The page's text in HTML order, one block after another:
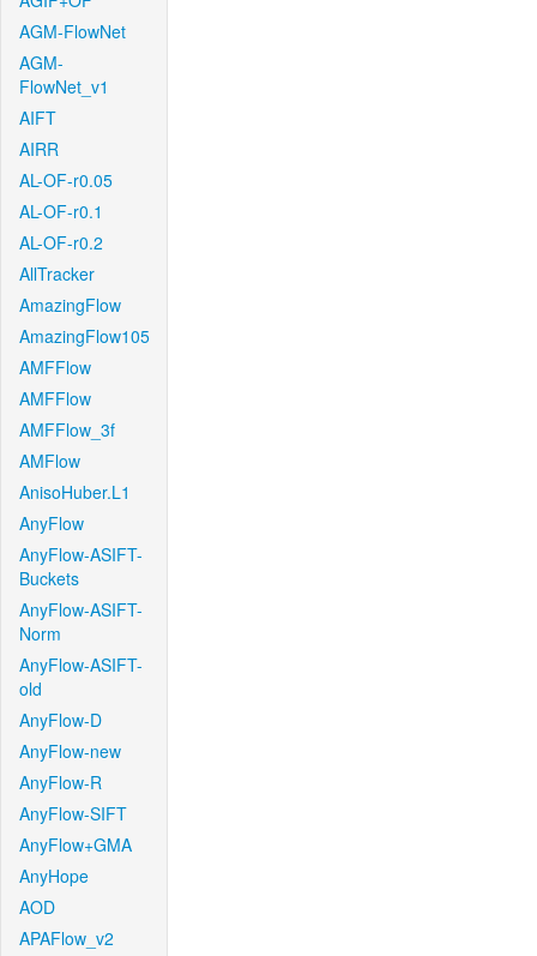
AGM-FlowNet
AGM-
FlowNet_v1
AIFT
AIRR
AL-OF-r0.05
AL-OF-r0.1
AL-OF-r0.2
AllTracker
AmazingFlow
AmazingFlow105
AMFFlow
AMFFlow
AMFFlow_3f
AMFlow
AnisoHuber.L1
AnyFlow
AnyFlow-ASIFT-
Buckets
AnyFlow-ASIFT-
Norm
AnyFlow-ASIFT-
old
AnyFlow-D
AnyFlow-new
AnyFlow-R
AnyFlow-SIFT
AnyFlow+GMA
AnyHope
AOD
APAFlow_v2